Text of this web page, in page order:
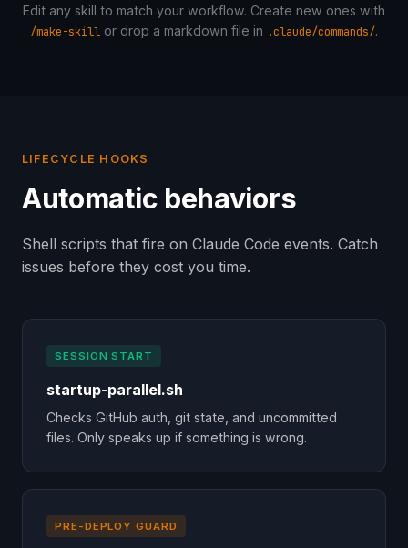
Edit any skill to match your workflow. Create new ones with
/make-skill or drop a markdown file in .claude/commands/.
LIFECYCLE HOOKS
Automatic behaviors
Shell scripts that fire on Claude Code events. Catch
issues before they cost you time.
SESSION START
startup-parallel.sh
Checks GitHub auth, git state, and uncommitted
files. Only speaks up if something is wrong.
PRE-DEPLOY GUARD